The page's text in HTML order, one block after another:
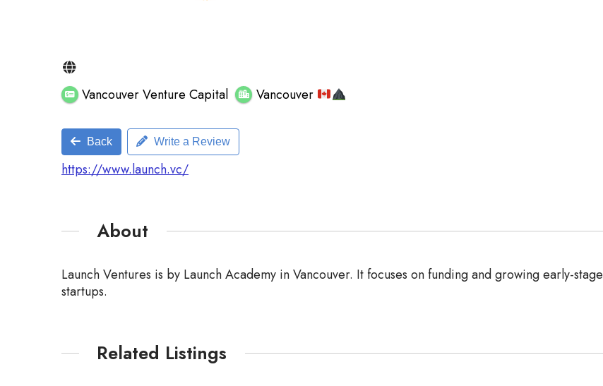
Vancouver Venture Capital Vancouver
Back Write a Review
https://www.launch.vc/
About
Launch Ventures is by Launch Academy in Vancouver. It focuses on funding and growing early-stage
startups.
Related Listings